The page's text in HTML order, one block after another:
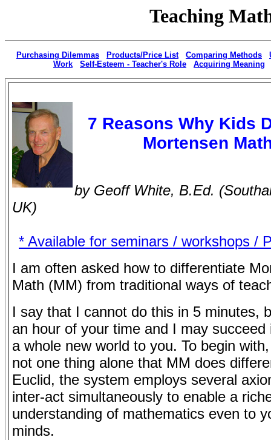
Teaching
Purchasing Dilemmas Products/Price List| Comparing Methods
Work
Self-Esteem - Teacher's Role Acquiring Meaning
7 Reasons Why Kids
Mortensen
by Geoff White, B.Ed.
UK)
* Available for seminars / workshops /
I am often asked how to differentiate
Math (MM) from traditional ways of
I say that I cannot do this in 5 minutes,
an hour of your time and I may succeed
a whole new world to you. To begin
not one thing alone that MM does
Euclid, the system employs several
inter-act simultaneously to enable a
understanding of mathematics even to
minds.